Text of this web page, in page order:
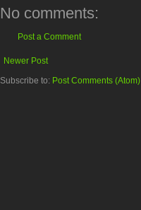
No comments:
Post a Comment
Newer Post
Subscribe to: Post Comments (Atom)